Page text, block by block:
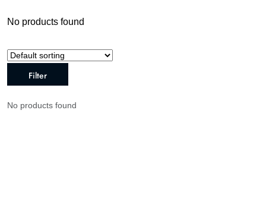
No products found
Filter
No products found